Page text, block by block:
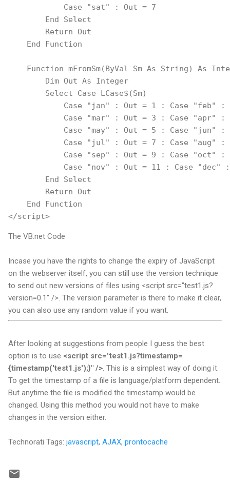
            Case "sat" : Out = 7
        End Select
        Return Out
    End Function
Function mFromSm(ByVal Sm As String) As
        Dim Out As Integer
        Select Case LCase$(Sm)
Case "jan" : Out = 1 : Case "feb" :
Case "mar" : Out = 3 : Case "apr" :
Case "may" : Out = 5 : Case "jun" :
Case "jul" : Out = 7 : Case "aug" :
Case "sep" : Out = 9 : Case "oct" :
Case "nov" : Out = 11 : Case "dec"
        End Select
        Return Out
    End Function
</script>
The VB.net Code
Incase you have the rights to change the expiry of JavaScript
on the webserver itself, you can still use the version technique
to send out new versions of files using <script src="test1.js?
version=0.1" />. The version parameter is there to make it clear,
you can also use any random value if you want.
After looking at suggestions from people I guess the best
option is to use <script src="test1.js?timestamp=
{timestamp('test1.js');}" /> . This is a simplest way of doing it.
To get the timestamp of a file is language/platform dependent.
But anytime the file is modified the timestamp would be
changed. Using this method you would not have to make
changes in the version either.
Technorati Tags: javascript, AJAX, prontocache